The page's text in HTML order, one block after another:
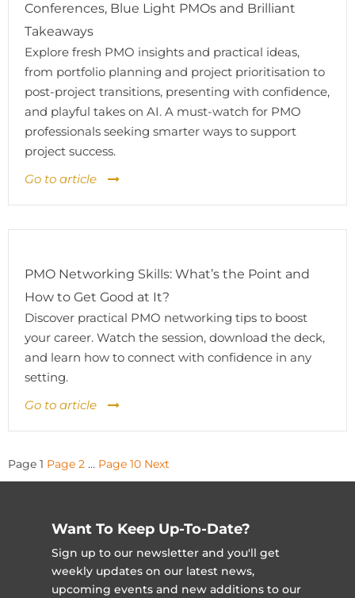
Conferences, Blue Light PMOs and Brilliant
Takeaways
Explore fresh PMO insights and practical ideas,
from portfolio planning and project prioritisation to
post-project transitions, presenting with confidence,
and playful takes on AI. A must-watch for PMO
professionals seeking smarter ways to support
project success.
Go to article
PMO Networking Skills: What’s the Point and
How to Get Good at It?
Discover practical PMO networking tips to boost
your career. Watch the session, download the deck,
and learn how to connect with confidence in any
setting.
Go to article
Posts
pagination
Page 1 Page 2 … Page 10 Next
Want To Keep Up-To-Date?
Sign up to our newsletter and you'll get
weekly updates on our latest news,
upcoming events and new additions to our